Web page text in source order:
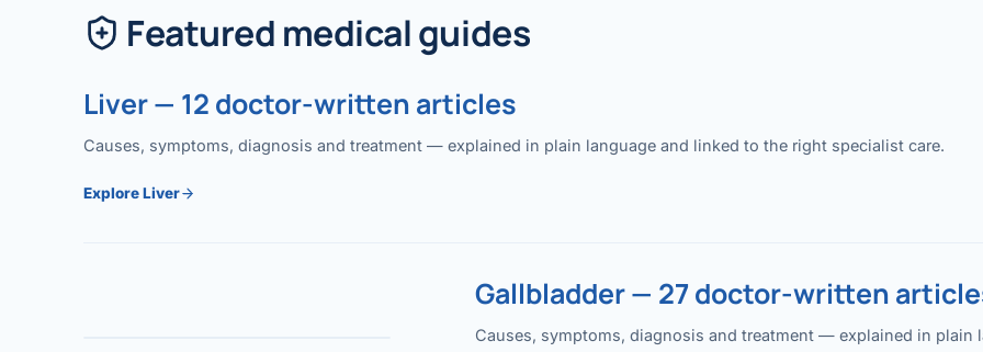
Featured medical guides
Liver — 12 doctor-written articles
Causes, symptoms, diagnosis and treatment — explained in plain language and linked to the right specialist care.
Explore Liver
Gallbladder — 27 doctor-written
Causes, symptoms, diagnosis and treatment — explained in plain